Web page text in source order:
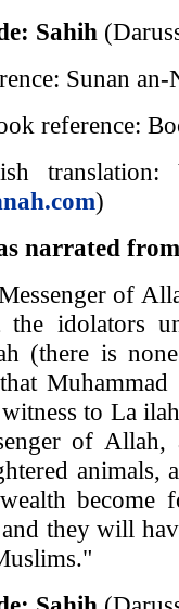
Sahih
Sunan
reference:
)
narrated
of
the idolators
(there is
to La
of
animals,
become
they will